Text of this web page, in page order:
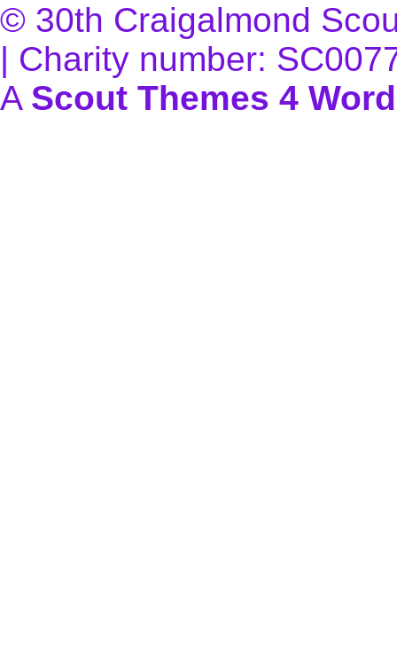
© 30th Craigalmond
| Charity number:
A Scout Themes 4